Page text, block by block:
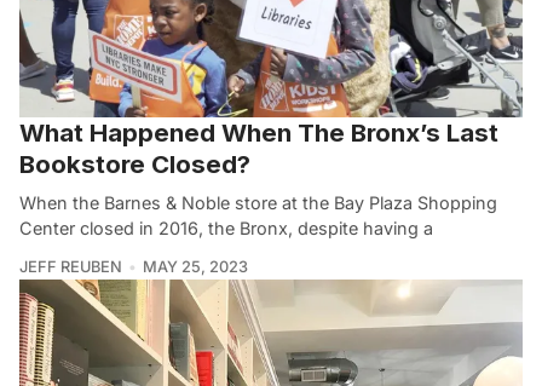
What Happened When The Bronx’s Last
Bookstore Closed?
When the Barnes & Noble store at the Bay Plaza Shopping
Center closed in 2016, the Bronx, despite having a
JEFF REUBEN MAY 25, 2023